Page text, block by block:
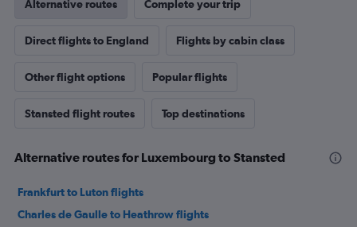
Alternative routes Complete your trip
Direct flights to England Flights by cabin class
Other flight options Popular flights
Stansted flight routes Top destinations
Alternative routes for Luxembourg to Stansted
Frankfurt to Luton flights
Charles de Gaulle to Heathrow flights